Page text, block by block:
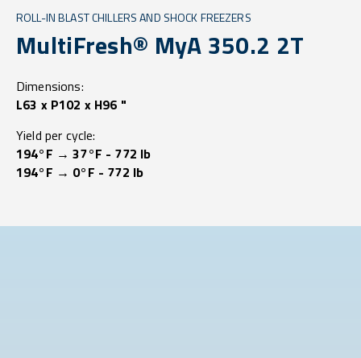
ROLL-IN BLAST CHILLERS AND SHOCK FREEZERS
MultiFresh® MyA 350.2 2T
Dimensions:
L63 x P102 x H96 "
Yield per cycle:
194°F → 37°F - 772 lb
194°F → 0°F - 772 lb